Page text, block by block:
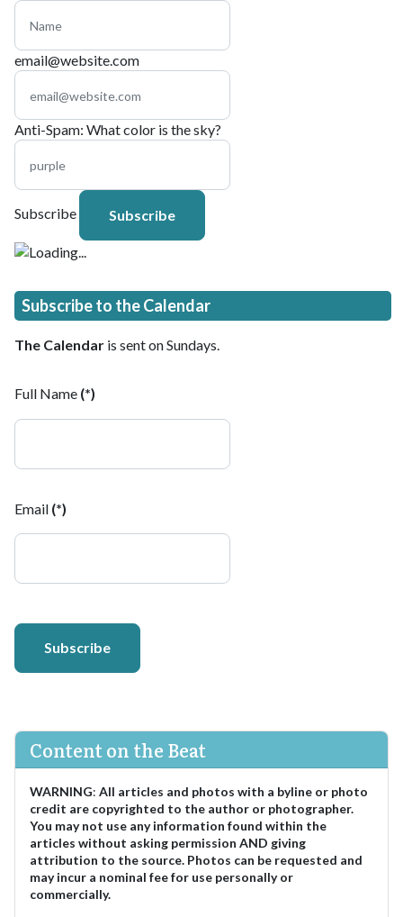
email@website.com
Anti-Spam: What color is the sky?
Subscribe
Subscribe to the Calendar
The Calendar is sent on Sundays.
Full Name (*)
Email (*)
Subscribe
Content on the Beat
WARNING: All articles and photos with a byline or photo
credit are copyrighted to the author or photographer.
You may not use any information found within the
articles without asking permission AND giving
attribution to the source. Photos can be requested and
may incur a nominal fee for use personally or
commercially.